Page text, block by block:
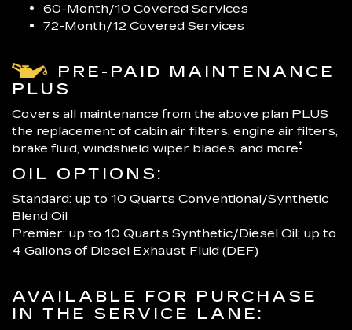
60-Month/10 Covered Services
72-Month/12 Covered Services
PRE-PAID MAINTENANCE
PLUS
Covers all maintenance from the above plan PLUS
the replacement of cabin air filters, engine air filters,
brake fluid, windshield wiper blades, and more†
OIL OPTIONS:
Standard: up to 10 Quarts Conventional/Synthetic
Blend Oil
Premier: up to 10 Quarts Synthetic/Diesel Oil; up to
4 Gallons of Diesel Exhaust Fluid (DEF)
AVAILABLE FOR PURCHASE
IN THE SERVICE LANE: